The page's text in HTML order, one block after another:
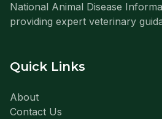
National Animal Disease
providing expert veterinary
Quick Links
About
Contact Us